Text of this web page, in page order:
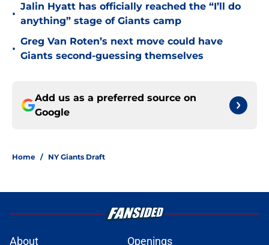
•
Jalin Hyatt has officially reached the “I’ll do
anything” stage of Giants camp
•
Greg Van Roten’s next move could have
Giants second-guessing themselves
Add us as a preferred source on
Google
Home / NY Giants Draft
About Openings